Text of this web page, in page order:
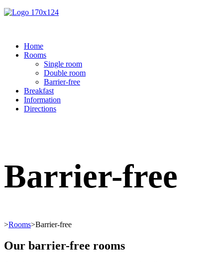
Home
Rooms
Single room
Double room
Barrier-free
Breakfast
Information
Directions
Barrier-free
>Rooms>Barrier-free
Our barrier-free rooms